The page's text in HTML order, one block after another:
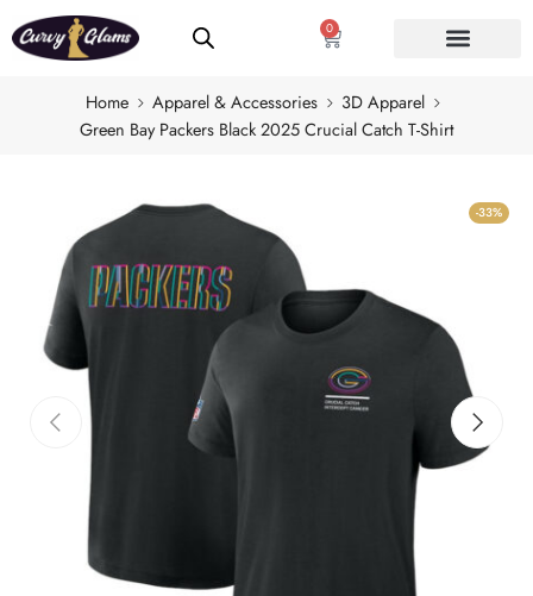
0
Home Apparel & Accessories
3D Apparel
Green Bay Packers Black 2025 Crucial Catch T-Shirt
-33%